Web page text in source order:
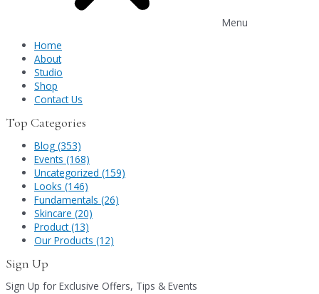
Menu
Home
About
Studio
Shop
Contact Us
Top Categories
Blog (353)
Events (168)
Uncategorized (159)
Looks (146)
Fundamentals (26)
Skincare (20)
Product (13)
Our Products (12)
Sign Up
Sign Up for Exclusive Offers, Tips & Events